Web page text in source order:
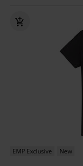
EMP Exclusive New